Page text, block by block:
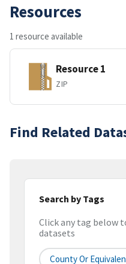
Resources
1 resource available
Resource 1
ZIP
Find Related
Search by Tags
Click any tag below
datasets
County Or